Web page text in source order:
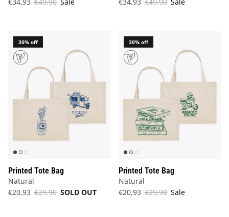
30% off
Printed Tote Bag
Natural
€20,93 €29,90 SOLD OUT
30% off
Printed Tote Bag
Natural
€20,93 €29,90 Sale